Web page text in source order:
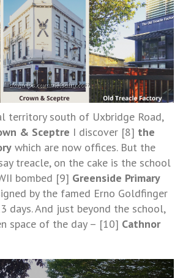
territory south of Uxbridge Road,
& Sceptre I discover [8] the
which are now offices. But the
treacle, on the cake is the school
bombed [9] Greenside Primary
by the famed Erno Goldfinger
days. And just beyond the school,
space of the day – [10] Cathnor